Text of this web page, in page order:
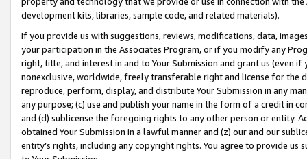
development kits, libraries, sample code, and related materials).
If you provide us with suggestions, reviews, modifications, data,
your participation in the Associates Program, or if you modify any
right, title, and interest in and to Your Submission and grant us (even
nonexclusive, worldwide, freely transferable right and license for
reproduce, perform, display, and distribute Your Submission in any
any purpose; (c) use and publish your name in the form of a credit in
and (d) sublicense the foregoing rights to any other person or entity.
obtained Your Submission in a lawful manner and (z) our and our
entity’s rights, including any copyright rights. You agree to provide us